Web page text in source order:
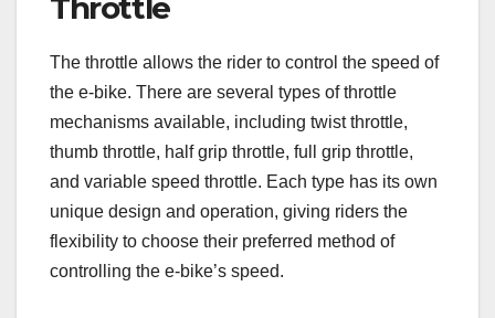
Throttle
The throttle allows the rider to control the speed of
the e-bike. There are several types of throttle
mechanisms available, including twist throttle,
thumb throttle, half grip throttle, full grip throttle,
and variable speed throttle. Each type has its own
unique design and operation, giving riders the
flexibility to choose their preferred method of
controlling the e-bike’s speed.